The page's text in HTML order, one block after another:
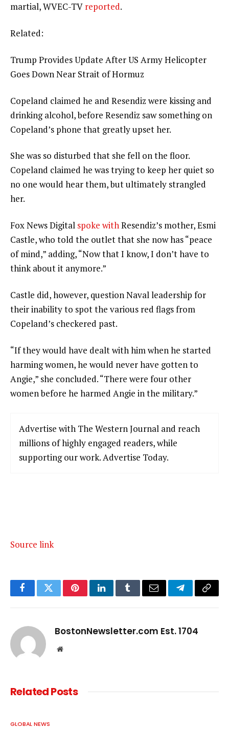
martial, WVEC-TV reported.
Related:
Trump Provides Update After US Army Helicopter
Goes Down Near Strait of Hormuz
Copeland claimed he and Resendiz were kissing and
drinking alcohol, before Resendiz saw something on
Copeland’s phone that greatly upset her.
She was so disturbed that she fell on the floor.
Copeland claimed he was trying to keep her quiet so
no one would hear them, but ultimately strangled
her.
Fox News Digital spoke withResendiz’s mother, Esmi
Castle, who told the outlet that she now has “peace
of mind,” adding, “Now that I know, I don’t have to
think about it anymore.”
Castle did, however, question Naval leadership for
their inability to spot the various red flags from
Copeland’s checkered past.
“If they would have dealt with him when he started
harming women, he would never have gotten to
Angie,” she concluded. “There were four other
women before he harmed Angie in the military.”
Advertise with The Western Journal and reach
millions of highly engaged readers, while
supporting our work. Advertise Today.
Source link
FacebookTwitterPinterestLinkedInTumblrEmail TelegramCopy
BostonNewsletter.com Est. 1704
Website
RelatedPosts
GLOBAL NEWS